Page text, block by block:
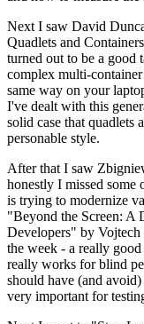
Next I saw David
Quadlets and
turned out to be a good
complex multi-
same way on your
I've dealt with this
solid case that quadlets
personable style.
After that I saw
honestly I missed some
is trying to modernize
"Beyond the Screen:
Developers" by
the week - a really
really works for blind
should have (and
very important for